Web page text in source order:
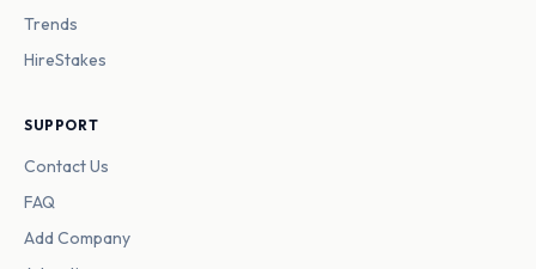
Trends
HireStakes
SUPPORT
Contact Us
FAQ
Add Company